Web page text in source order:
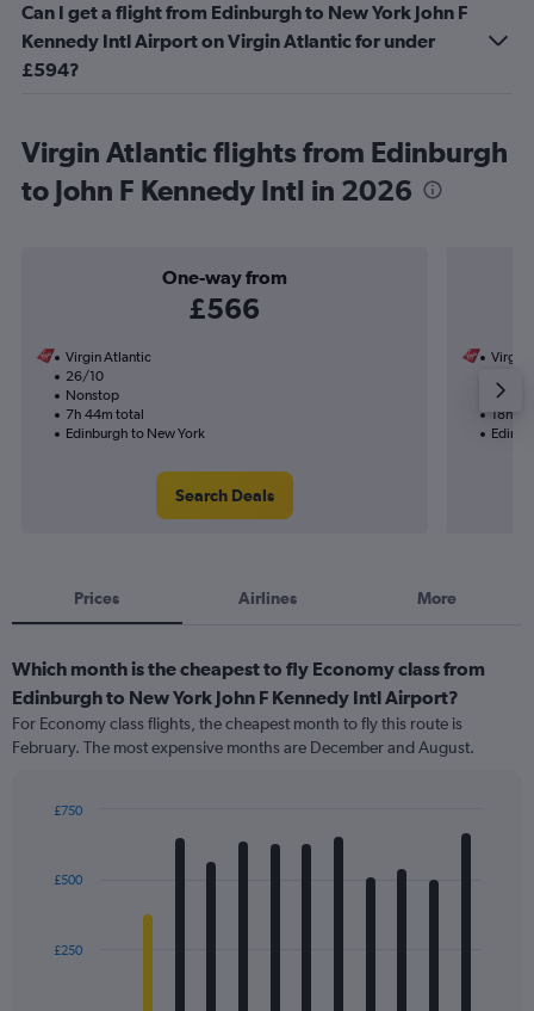
Can I get a flight from Edinburgh to New York John F
Kennedy Intl Airport on Virgin Atlantic for under
£594?
Virgin Atlantic flights from Edinburgh
to John F Kennedy Intl in 2026
One-way from
£566
Virgin Atlantic
26/10
Nonstop
7h 44m total
Edinburgh to New York
Search Deals
Virgin
1 total
18h
Prices Airlines More
Which month is the cheapest to fly Economy class from
Edinburgh to New York John F Kennedy Intl Airport?
For Economy class flights, the cheapest month to fly this route is
February. The most expensive months are December and August.
with
12
The
£250
£500
£750